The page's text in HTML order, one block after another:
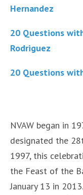
Hernandez
20 Questions
Rodriguez
20 Questions
NVAW began in
designated the
1997, this
the Feast of the
January 13 in